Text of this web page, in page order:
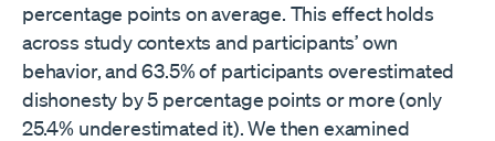
percentage points on average. This effect holds
across study contexts and participants’ own
behavior, and 63.5% of participants overestimated
dishonesty by 5 percentage points or more (only
25.4% underestimated it). We then examined